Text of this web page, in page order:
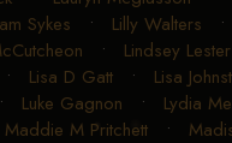
Sykes • Lilly Walters •
• Lindsey Lester
• Lisa D Gatt • Lisa
Luke Gagnon • Lydia
Maddie M Pritchett•